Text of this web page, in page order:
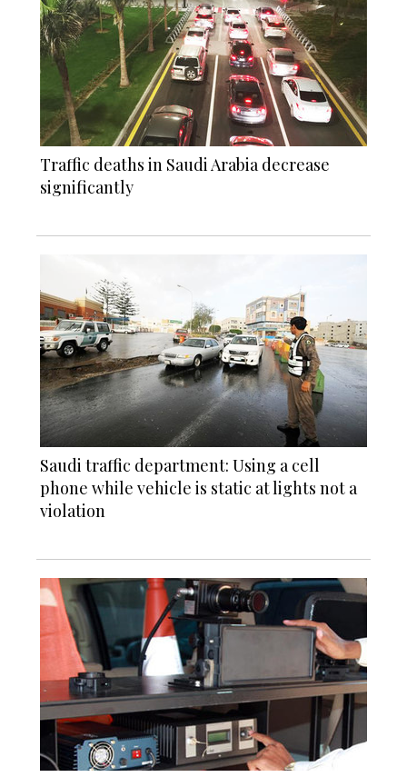
Traffic deaths in Saudi Arabia decrease
significantly
Saudi traffic department: Using a cell
phone while vehicle is static at lights not a
violation